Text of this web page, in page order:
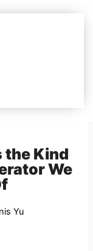
the Kind
We
Yu